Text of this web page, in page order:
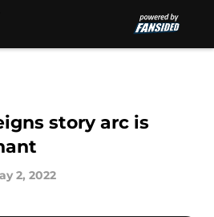
story arc is
2, 2022